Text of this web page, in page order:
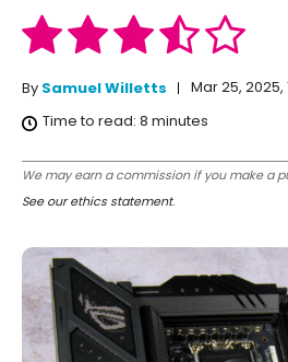
By Samuel Willetts
Mar 25, 2025,
Time to read: 8 minutes
We may earn a commission if you make a
See our ethics statement.